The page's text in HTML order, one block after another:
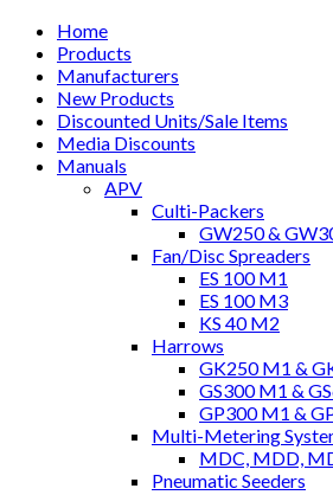
Home
Products
Manufacturers
New Products
Discounted Units/Sale Items
Media Discounts
Manuals
APV
Culti-Packers
GW250 &
Fan/Disc Spreaders
ES 100 M1
ES 100 M3
KS 40 M2
Harrows
GK250 M1 &
GS300 M1 &
GP300 M1 &
Multi-Metering
MDC, MDD,
Pneumatic Seeders